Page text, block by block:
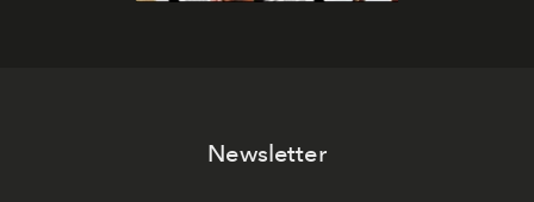
Newsletter